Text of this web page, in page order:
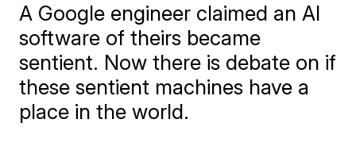
A Google engineer claimed an AI
software of theirs became
sentient. Now there is debate on if
these sentient machines have a
place in the world.